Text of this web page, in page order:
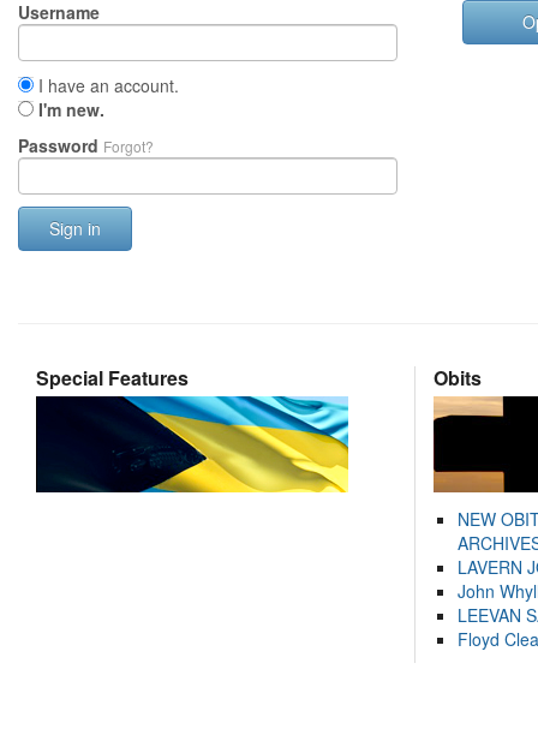
Username
I have an account.
I'm new.
Password Forgot?
Sign in
Special Features Obits
NEW
LAVERN
John
LEEVAN
Floyd